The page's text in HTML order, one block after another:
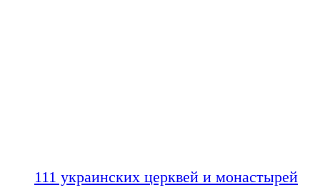
111 украинских церквей и монастырей